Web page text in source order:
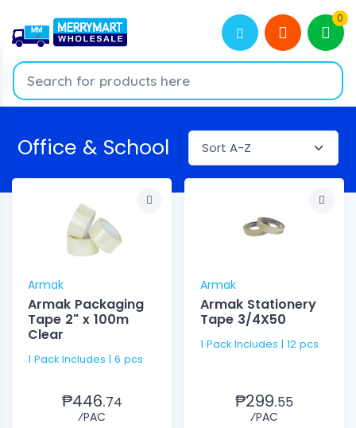
0
Office & School
Armak
Armak Packaging
Tape 2" x 100m
Clear
1 Pack Includes | 6 pcs
₱446.74
⁄PAC
Armak
Armak Stationery
Tape 3/4X50
1 Pack Includes | 12 pcs
₱299.55
⁄PAC